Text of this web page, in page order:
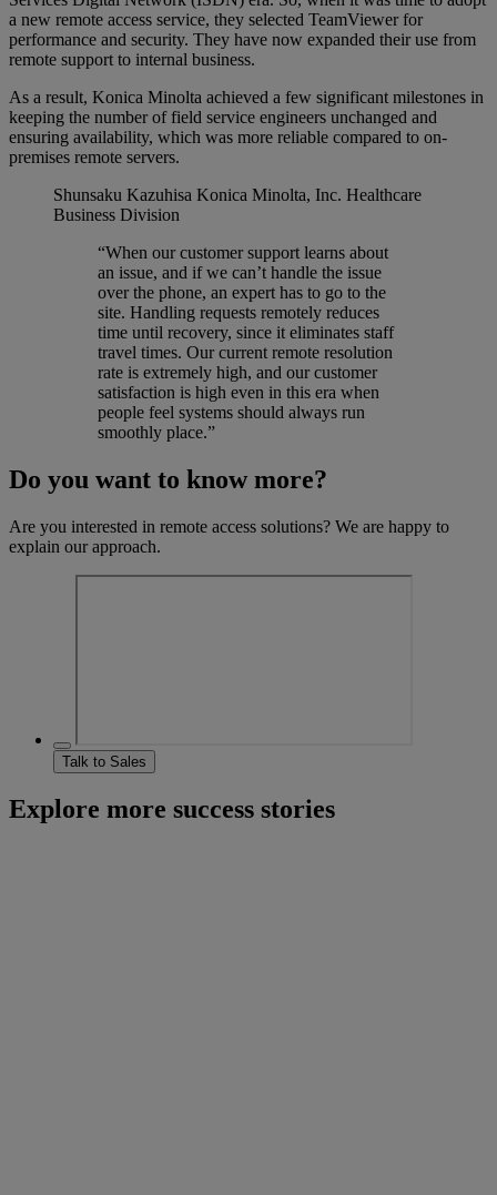
a new remote access service, they selected TeamViewer for
performance and security. They have now expanded their use from
remote support to internal business.
As a result, Konica Minolta achieved a few significant milestones in
keeping the number of field service engineers unchanged and
ensuring availability, which was more reliable compared to on-
premises remote servers.
Shunsaku Kazuhisa Konica Minolta, Inc. Healthcare
Business Division
“When our customer support learns about
an issue, and if we can’t handle the issue
over the phone, an expert has to go to the
site. Handling requests remotely reduces
time until recovery, since it eliminates staff
travel times. Our current remote resolution
rate is extremely high, and our customer
satisfaction is high even in this era when
people feel systems should always run
smoothly place.”
Do you want to know more?
Are you interested in remote access solutions? We are happy to
explain our approach.
Talk to Sales
Explore more success stories